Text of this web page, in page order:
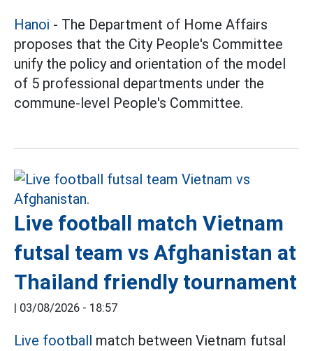
Hanoi - The Department of Home Affairs
proposes that the City People's Committee
unify the policy and orientation of the model
of 5 professional departments under the
commune-level People's Committee.
Live football match Vietnam
futsal team vs Afghanistan at
Thailand friendly tournament
| 03/08/2026 - 18:57
Live football match between Vietnam futsal